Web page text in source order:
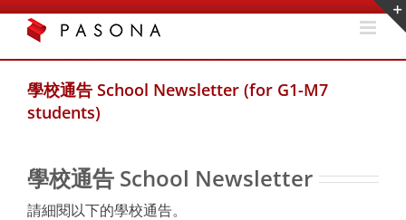
Skip
學校通告 School Newsletter (for G1-M7
students)
學校通告 School Newsletter
請細閱以下的學校通告。